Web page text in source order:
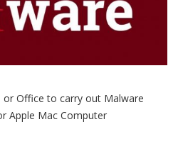
Office to carry out Malware
Apple Mac Computer